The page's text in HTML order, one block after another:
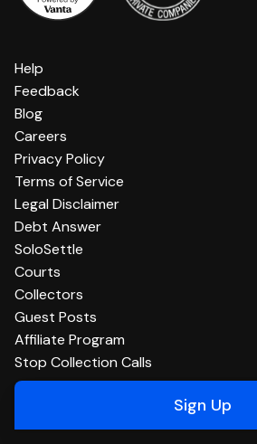
Help
Feedback
Blog
Careers
Privacy Policy
Terms of Service
Legal Disclaimer
Debt Answer
SoloSettle
Courts
Collectors
Guest Posts
Affiliate Program
Stop Collection Calls
Sign Up